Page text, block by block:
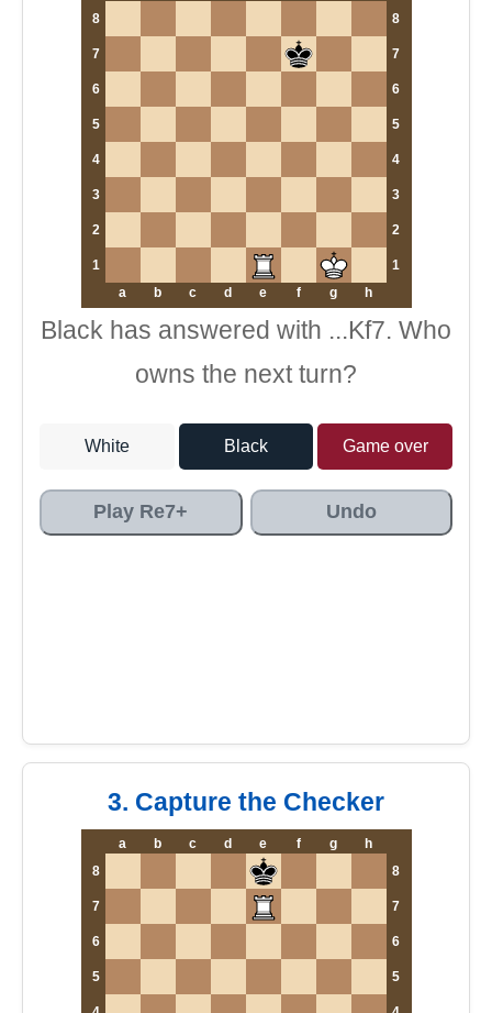
8
8
7 7
6 6
5 5
4 4
3 3
2 2
1
1
a
b c d e f g h
Black has answered with ...Kf7. Who
owns the next turn?
White Black Game over
Play Re7+ Undo
3. Capture the Checker
a b c d e f g
h
8
8
7 7
6 6
5 5